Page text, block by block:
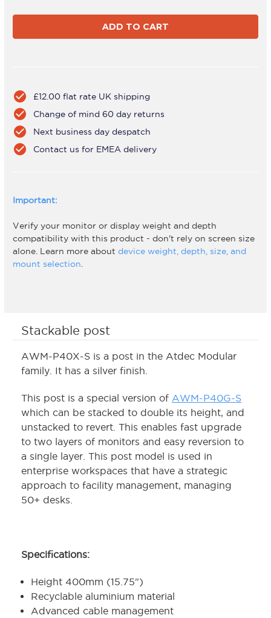
Stackable post
AWM-P40X-S is a post in the Atdec Modular
family. It has a silver finish.
This post is a special version of AWM-P40G-S
which can be stacked to double its height, and
unstacked to revert. This enables fast upgrade
to two layers of monitors and easy reversion to
a single layer. This post model is used in
enterprise workspaces that have a strategic
approach to facility management, managing
50+ desks.
Specifications:
Height 400mm (15.75")
Recyclable aluminium material
Advanced cable management
AWM-
P40X-
S
AWM-
P40X-
S
check_circle £12.00 flat rate UK shipping
check_circle Change of mind 60 day returns
check_circle Next business day despatch
check_circle Contact us for EMEA delivery
Important:
Verify your monitor or display weight and depth
compatibility with this product - don't rely on screen size
alone. Learn more about device weight, depth, size, and
mount selection.